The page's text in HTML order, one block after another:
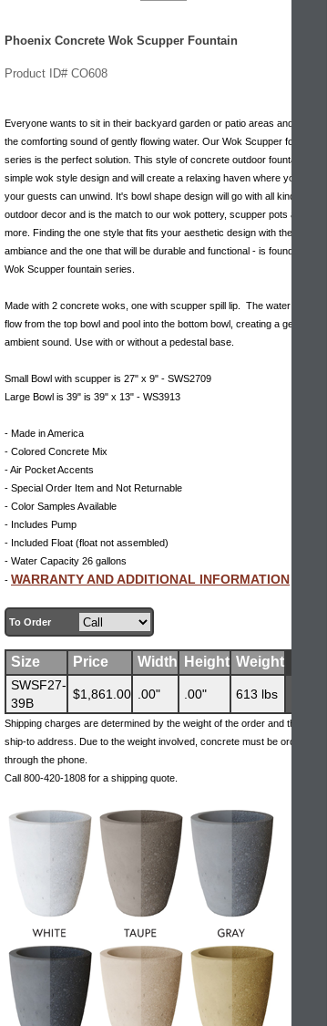
Phoenix Concrete Wok Scupper Fountain
Product ID# CO608
Everyone wants to sit in their backyard garden or patio areas and hear
the comforting sound of gently flowing water. Our Wok Scupper fountain
series is the perfect solution. This style of concrete outdoor fountain is a
simple wok style design and will create a relaxing haven where you and
your guests can unwind. It's bowl shape design will go with all kinds of
outdoor decor and is the match to our wok pottery, scupper pots and
more. Finding the one style that fits your aesthetic design with the right
ambiance and the one that will be durable and functional - is found with
Wok Scupper fountain series.
Made with 2 concrete woks, one with scupper spill lip. The water will
flow from the top bowl and pool into the bottom bowl, creating a gently
ambient sound. Use with or without a pedestal base.
Small Bowl with scupper is 27" x 9" - SWS2709
Large Bowl is 39" is 39" x 13" - WS3913
- Made in America
- Colored Concrete Mix
- Air Pocket Accents
- Special Order Item and Not Returnable
- Color Samples Available
- Includes Pump
- Included Float (float not assembled)
- Water Capacity 26 gallons
- WARRANTY AND ADDITIONAL INFORMATION
To Order
Size Price Width Height Weight
SWSF27-
39B
$1,861.00 .00" .00" 613 lbs
Shipping charges are determined by the weight of the order and the
ship-to address. Due to the weight involved, concrete must be ordered
through the phone.
Call 800-420-1808 for a shipping quote.